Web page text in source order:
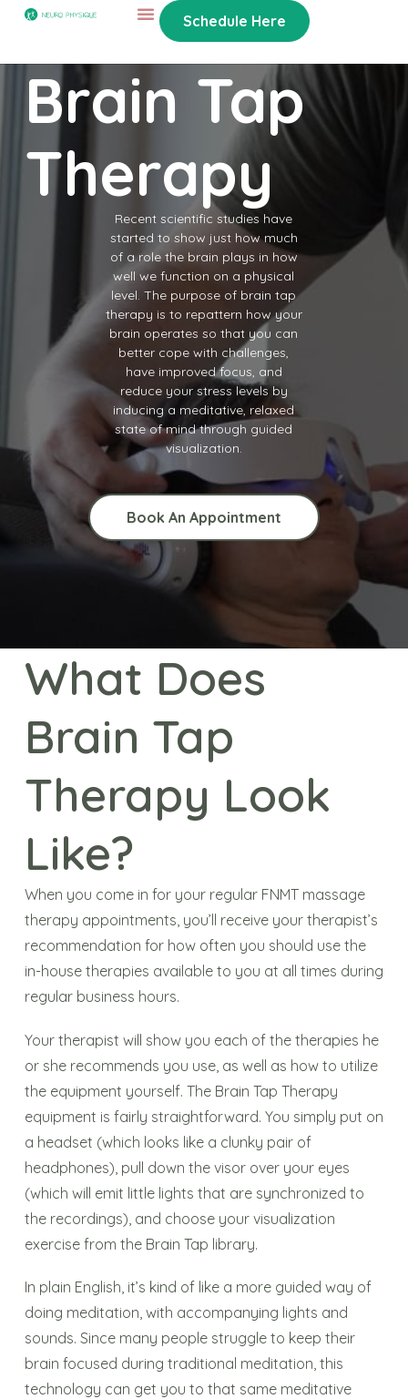
Schedule Here
Brain Tap
Therapy
Recent scientific studies have
started to show just how much
of a role the brain plays in how
well we function on a physical
level. The purpose of brain tap
therapy is to repattern how your
brain operates so that you can
better cope with challenges,
have improved focus, and
reduce your stress levels by
inducing a meditative, relaxed
state of mind through guided
visualization.
Book An Appointment
What Does
Brain Tap
Therapy Look
Like?
When you come in for your regular FNMT massage
therapy appointments, you’ll receive your therapist’s
recommendation for how often you should use the
in-house therapies available to you at all times during
regular business hours.
Your therapist will show you each of the therapies he
or she recommends you use, as well as how to utilize
the equipment yourself. The Brain Tap Therapy
equipment is fairly straightforward. You simply put on
a headset (which looks like a clunky pair of
headphones), pull down the visor over your eyes
(which will emit little lights that are synchronized to
the recordings), and choose your visualization
exercise from the Brain Tap library.
In plain English, it’s kind of like a more guided way of
doing meditation, with accompanying lights and
sounds. Since many people struggle to keep their
brain focused during traditional meditation, this
technology can get you to that same meditative